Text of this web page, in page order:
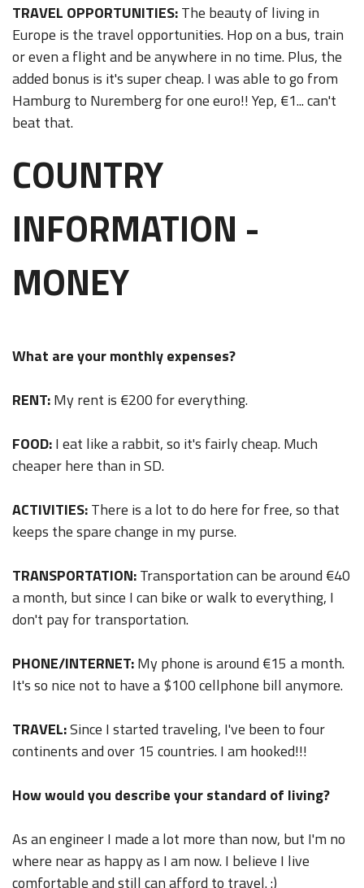
TRAVEL OPPORTUNITIES:The beauty of living in
Europe is the travel opportunities. Hop on a bus, train
or even a flight and be anywhere in no time. Plus, the
added bonus is it's super cheap. I was able to go from
Hamburg to Nuremberg for one euro!! Yep, €1... can't
beat that.
COUNTRY
INFORMATION -
MONEY
What are your monthly expenses?
RENT:My rent is €200 for everything.
FOOD:I eat like a rabbit, so it's fairly cheap. Much
cheaper here than in SD.
ACTIVITIES:There is a lot to do here for free, so that
keeps the spare change in my purse.
TRANSPORTATION:Transportation can be around €40
a month, but since I can bike or walk to everything, I
don't pay for transportation.
PHONE/INTERNET:My phone is around €15 a month.
It's so nice not to have a $100 cellphone bill anymore.
TRAVEL:Since I started traveling, I've been to four
continents and over 15 countries. I am hooked!!!
How would you describe your standard of living?
As an engineer I made a lot more than now, but I'm no
where near as happy as I am now. I believe I live
comfortable and still can afford to travel. :)